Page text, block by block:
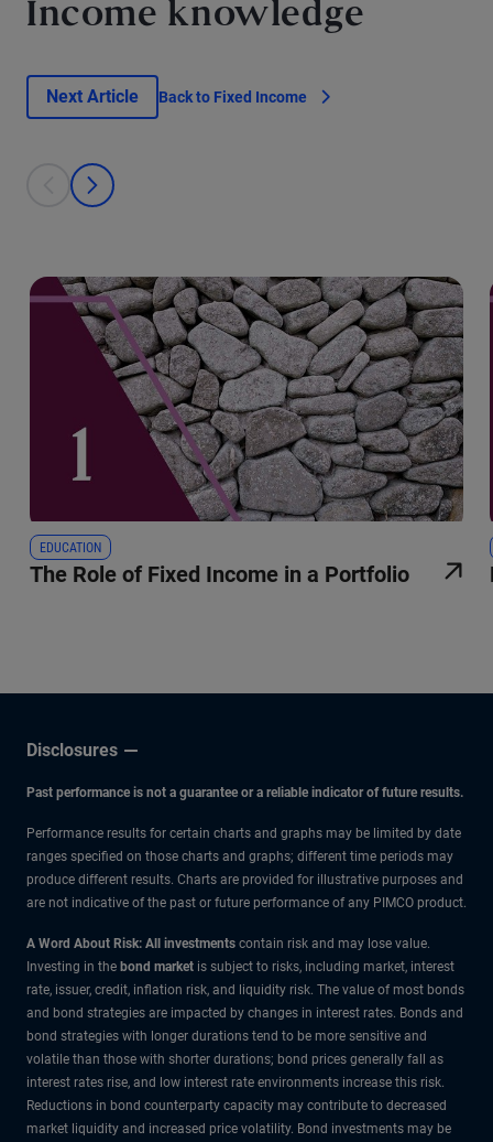
Income knowledge
Next Article Back to Fixed Income
This is a carousel with individual cards. Use the previous and next
prev
next
EDUCATION
The Role of Fixed Income in a Portfolio
Disclosures
Past performance is not a guarantee or a reliable indicator of future results.
Performance results for certain charts and graphs may be limited by date
ranges specified on those charts and graphs; different time periods may
produce different results. Charts are provided for illustrative purposes and
are not indicative of the past or future performance of any PIMCO product.
A Word About Risk: All investments contain risk and may lose value.
Investing in the bond market is subject to risks, including market, interest
rate, issuer, credit, inflation risk, and liquidity risk. The value of most bonds
and bond strategies are impacted by changes in interest rates. Bonds and
bond strategies with longer durations tend to be more sensitive and
volatile than those with shorter durations; bond prices generally fall as
interest rates rise, and low interest rate environments increase this risk.
Reductions in bond counterparty capacity may contribute to decreased
market liquidity and increased price volatility. Bond investments may be